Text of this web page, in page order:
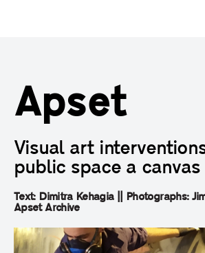
Apset
Visual art
public space a canvas
Text: Dimitra Kehagia || Photographs:
Apset Archive